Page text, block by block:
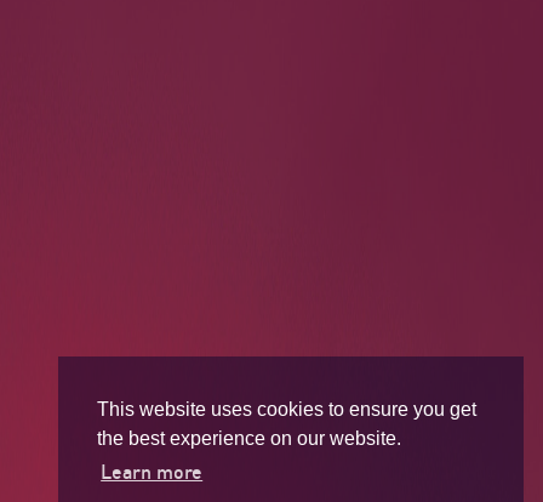
This website uses cookies to ensure you get
the best experience on our website.
Learn more